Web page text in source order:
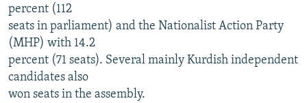
percent (112
seats in parliament) and the Nationalist Action Party
(MHP) with 14.2
percent (71 seats). Several mainly Kurdish independent
candidates also
won seats in the assembly.